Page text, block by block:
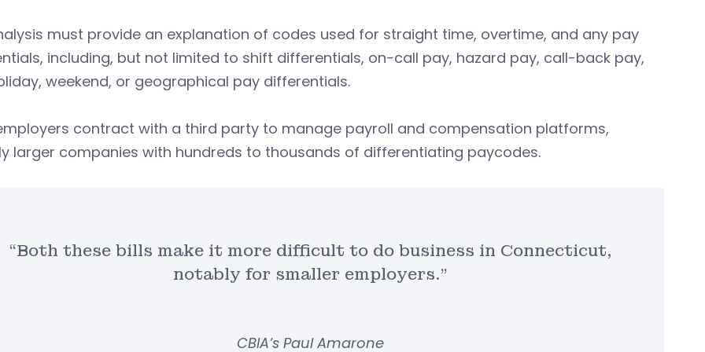
must provide an explanation of codes used for straight time, overtime, and any pay
including, but not limited to shift differentials, on-call pay, hazard pay, call-back pay,
weekend, or geographical pay differentials.
contract with a third party to manage payroll and compensation platforms,
larger companies with hundreds to thousands of differentiating paycodes.
“Both these bills make it more difficult to do business in Connecticut,
notably for smaller employers.”
CBIA’s Paul Amarone